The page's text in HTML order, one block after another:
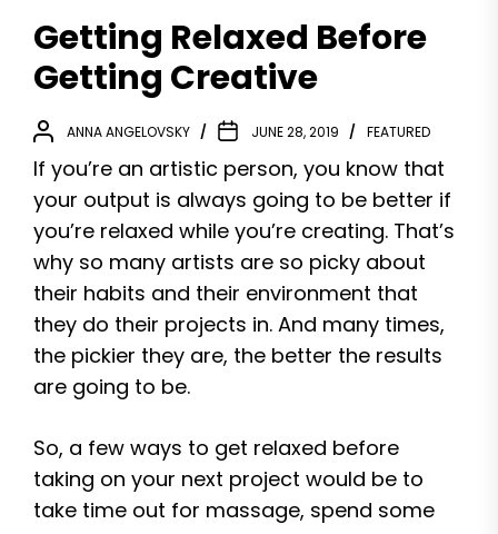
Getting Relaxed Before
Getting Creative
ANNA ANGELOVSKY JUNE 28, 2019 FEATURED
If you’re an artistic person, you know that
your output is always going to be better if
you’re relaxed while you’re creating. That’s
why so many artists are so picky about
their habits and their environment that
they do their projects in. And many times,
the pickier they are, the better the results
are going to be.
So, a few ways to get relaxed before
taking on your next project would be to
take time out for massage, spend some